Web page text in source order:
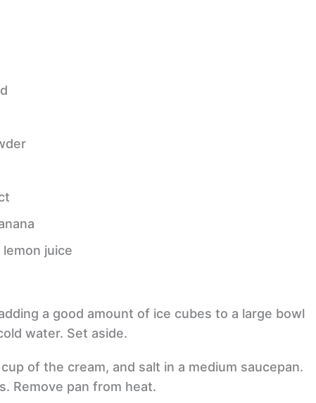
juice
a good amount of ice cubes to a large bowl
water. Set aside.
of the cream, and salt in a medium saucepan.
Remove pan from heat.